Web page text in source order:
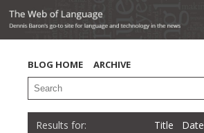
BLOG HOME ARCHIVE
Title Date